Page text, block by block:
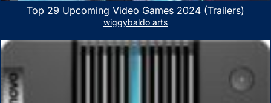
Top 29 Upcoming Video Games 2024 (Trailers)
wiggybaldo arts